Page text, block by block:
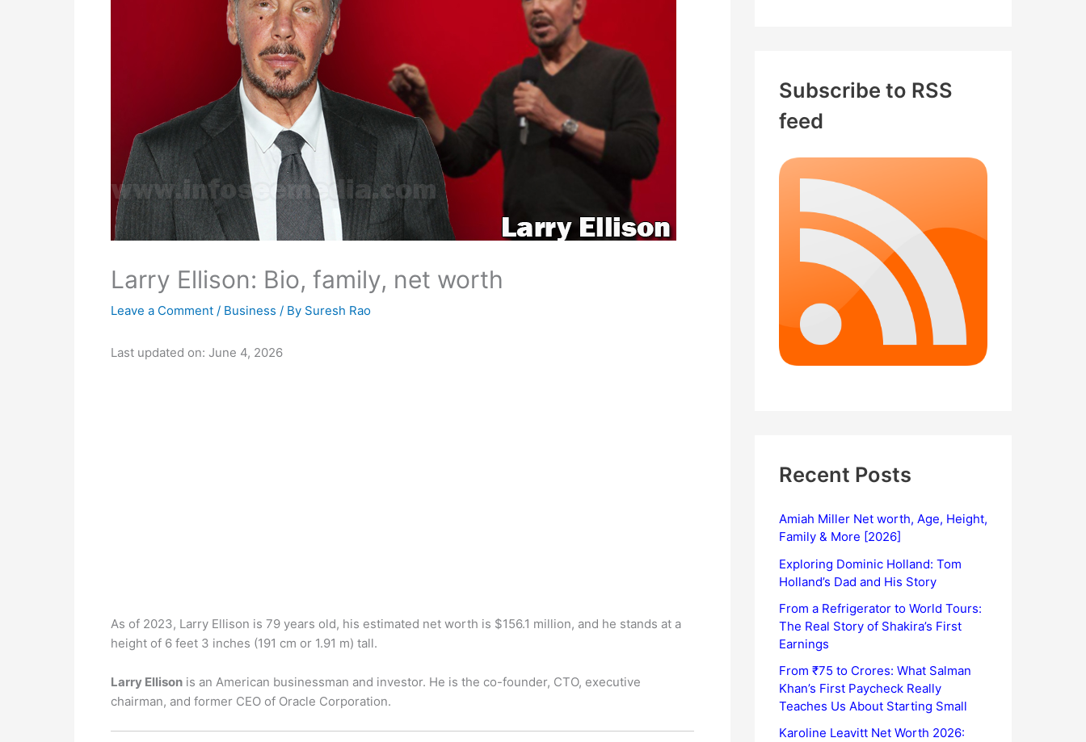
Larry Ellison: Bio, family, net worth
Leave a Comment / Business / By Suresh Rao
Last updated on: June 4, 2026
As of 2023, Larry Ellison is 79 years old, his estimated net worth is $156.1 million, and he stands at a
height of 6 feet 3 inches (191 cm or 1.91 m) tall.
Larry Ellison is an American businessman and investor. He is the co-founder, CTO, executive
chairman, and former CEO of Oracle Corporation.
Subscribe to RSS
feed
Recent Posts
Amiah Miller Net worth, Age, Height,
Family & More [2026]
Exploring Dominic Holland: Tom
Holland’s Dad and His Story
From a Refrigerator to World Tours:
The Real Story of Shakira’s First
Earnings
From ₹75 to Crores: What Salman
Khan’s First Paycheck Really
Teaches Us About Starting Small
Karoline Leavitt Net Worth 2026: